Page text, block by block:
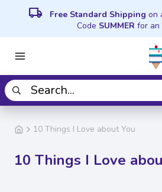
local_shipping Free Standard Shipping on
Code SUMMER for an
10 Things I Love about You
10 Things I Love